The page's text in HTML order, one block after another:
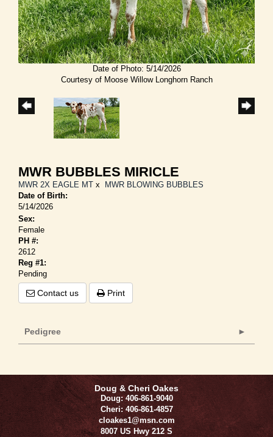
Date of Photo: 5/14/2026
Courtesy of Moose Willow Longhorn Ranch
MWR BUBBLES MIRICLE
MWR 2X EAGLE MT x
MWR BLOWING BUBBLES
Date of Birth:
5/14/2026
Sex:
Female
PH #:
2612
Reg #1:
Pending
Contact us Print
Pedigree
Doug & Cheri Oakes
Doug: 406-861-9040
Cheri: 406-861-4857
cloakes1@msn.com
8007 US Hwy 212 S